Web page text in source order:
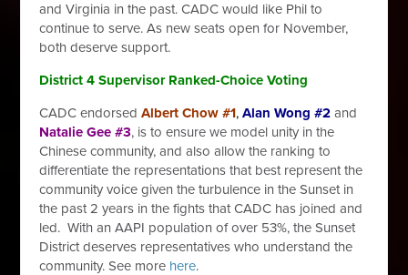
and Virginia in the past. CADC would like Phil to
continue to serve. As new seats open for November,
both deserve support.
District 4 Supervisor Ranked-Choice Voting
CADC endorsedAlbert Chow #1, Alan Wong #2 and
Natalie Gee #3, is toensure we model unity in the
Chinese community, and also allow the ranking to
differentiate the representations that best represent the
community voice given the turbulence in the Sunset in
the past 2 years in the fights that CADC has joined and
led. With an AAPI population of over 53%, the Sunset
District deserves representatives who understand the
community. See more here.